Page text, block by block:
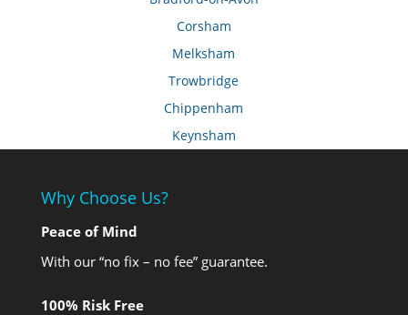
Corsham
Melksham
Trowbridge
Chippenham
Keynsham
Why Choose Us?
Peace of Mind
With our “no fix – no fee” guarantee.
100% Risk Free